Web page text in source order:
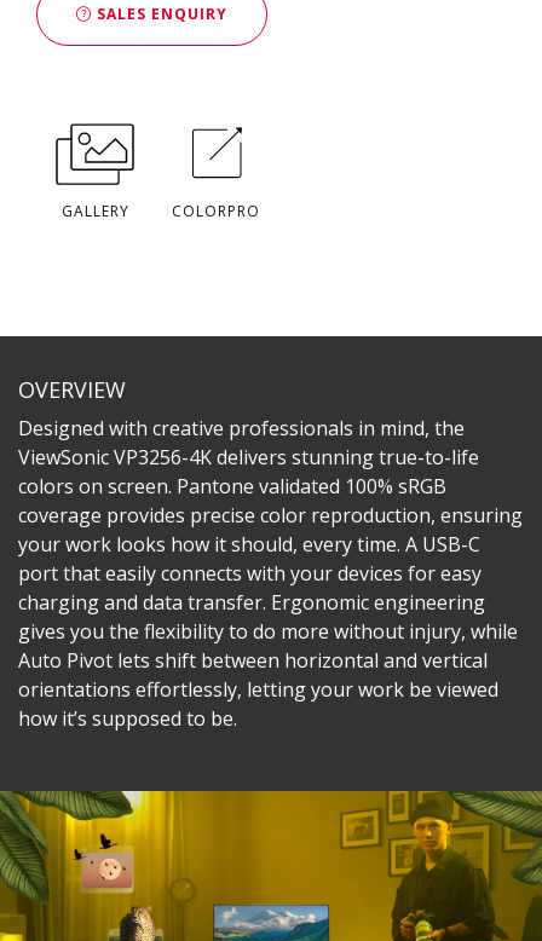
SALES ENQUIRY
GALLERY COLORPRO
OVERVIEW
Designed with creative professionals in mind, the
ViewSonic VP3256-4K delivers stunning true-to-life
colors on screen. Pantone validated 100% sRGB
coverage provides precise color reproduction, ensuring
your work looks how it should, every time. A USB-C
port that easily connects with your devices for easy
charging and data transfer. Ergonomic engineering
gives you the flexibility to do more without injury, while
Auto Pivot lets shift between horizontal and vertical
orientations effortlessly, letting your work be viewed
how it’s supposed to be.